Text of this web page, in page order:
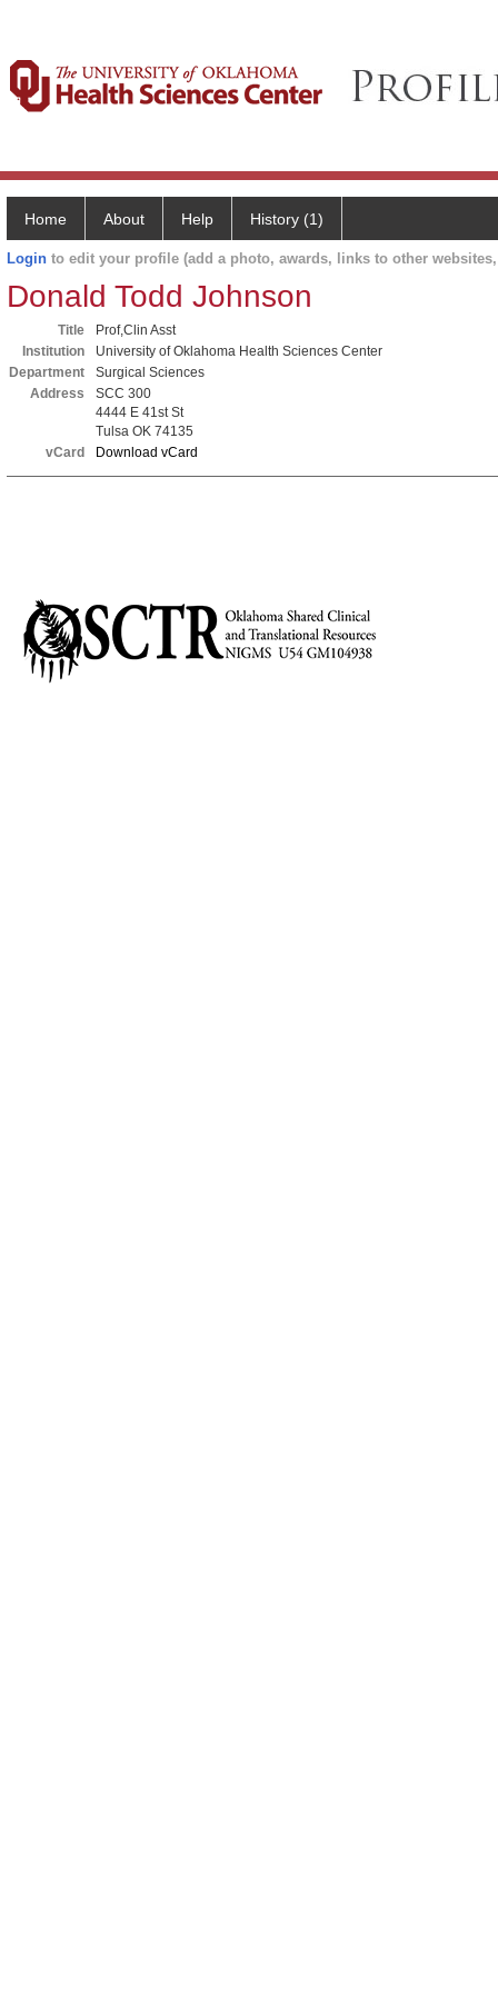
Home About Help History (1)
Login to edit your profile (add a photo, awards, links to other
Donald Todd Johnson
Title
Prof,Clin Asst
Institution
University of Oklahoma Health Sciences Center
Department
Surgical Sciences
Address
SCC 300
4444 E 41st St
Tulsa OK 74135
vCard
Download vCard